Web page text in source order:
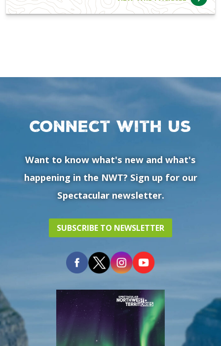
Connect with us
Want to know what's new and what's
happening in the NWT? Sign up for our
Spectacular newsletter.
SUBSCRIBE TO NEWSLETTER